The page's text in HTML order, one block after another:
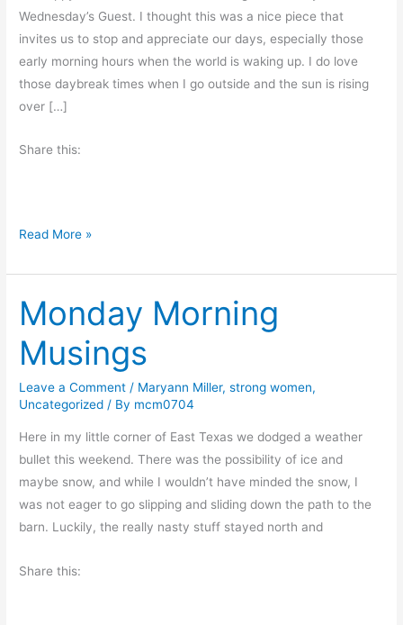
Wednesday’s Guest. I thought this was a nice piece that
invites us to stop and appreciate our days, especially those
early morning hours when the world is waking up. I do love
those daybreak times when I go outside and the sun is rising
over […]
Share this:
D
y
b
r
e
a
k
.
C
o
f
f
e
.
Read More »
Monday Morning
Musings
Leave a Comment / Maryann Miller,strong women,
Uncategorized / By mcm0704
Here in my little corner of East Texas we dodged a weather
bullet this weekend. There was the possibility of ice and
maybe snow, and while I wouldn’t have minded the snow, I
was not eager to go slipping and sliding down the path to the
barn. Luckily, the really nasty stuff stayed north and
Share this: